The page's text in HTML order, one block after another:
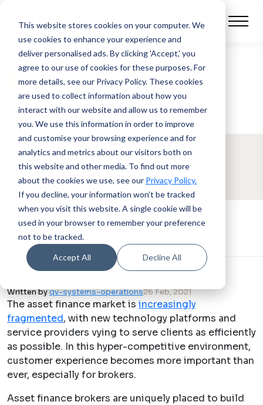
This website stores cookies on your computer.We
use cookies to enhance your experience and
deliver personalised ads. By clicking 'Accept,' you
agree to our use of cookies for these purposes. For
more details, see our Privacy Policy. These cookies
are used to collect information about how you
interact with our website and allow us to remember
you. We use this information in order to improve
and customise your browsing experience and for
analytics and metrics about our visitors both on
this website and other media. To find out more
about the cookies we use, see our Privacy Policy.
If you decline, your information won’t be tracked
when you visit this website. A single cookie will be
used in your browser to remember your preference
not to be tracked.
Accept All Decline All
BLOG POST
Does your asset
finance software
enable end-to-end
loan management?
Written byqv-systems-operations26 Feb, 2021
The asset finance market is increasingly
fragmented, with new technology platforms and
service providers vying to serve clients as efficiently
as possible. In this hyper-competitive environment,
customer experience becomes more important than
ever, especially for brokers.
Asset finance brokers are uniquely placed to build